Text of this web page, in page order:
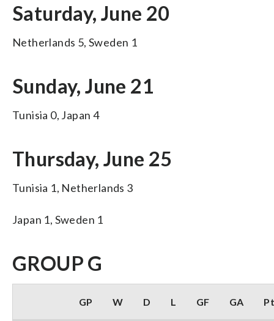
Saturday, June 20
Netherlands 5, Sweden 1
Sunday, June 21
Tunisia 0, Japan 4
Thursday, June 25
Tunisia 1, Netherlands 3
Japan 1, Sweden 1
GROUP G
GP W D L GF GA